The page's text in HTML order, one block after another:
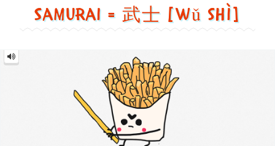
Samurai = 武士 [wǔ shì]
Samurai
=